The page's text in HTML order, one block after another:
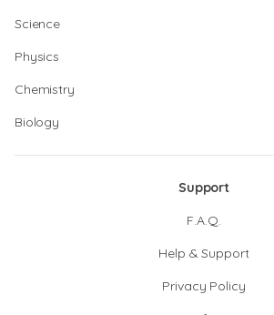
Science
Physics
Chemistry
Biology
Support
F.A.Q.
Help & Support
Privacy Policy